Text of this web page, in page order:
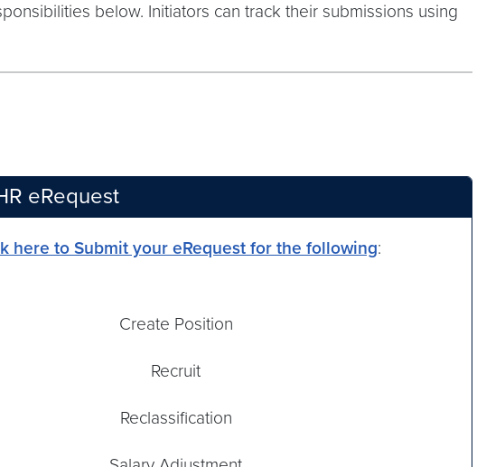
below. Initiators can track their submissions using
eRequest
here to Submit your eRequest for the following:
Create Position
Recruit
Reclassification